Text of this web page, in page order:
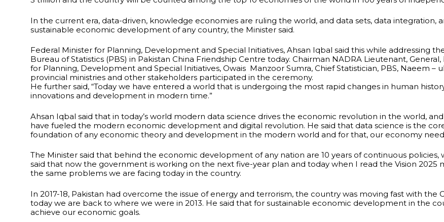
In the current era, data-driven, knowledge economies are ruling the world, and data sets, data integration,
sustainable economic development of any country, the Minister said.
Federal Minister for Planning, Development and Special Initiatives, Ahsan Iqbal said this while addressing
Bureau of Statistics (PBS) in Pakistan China Friendship Centre today. Chairman NADRA Lieutenant,
for Planning, Development and Special Initiatives, Owais Manzoor Sumra, Chief Statistician, PBS, Naeem –
provincial ministries and other stakeholders participated in the ceremony.
He further said, “Today we have entered a world that is undergoing the most rapid changes in human
innovations and development in modern time.”
Ahsan Iqbal said that in today’s world modern data science drives the economic revolution in the world,
have fueled the modern economic development and digital revolution. He said that data science is the
foundation of any economic theory and development in the modern world and for that, our economy
The Minister said that behind the economic development of any nation are 10 years of continuous
said that now the government is working on the next five-year plan and today when I read the Vision 2025
the same problems we are facing today in the country.
In 2017-18, Pakistan had overcome the issue of energy and terrorism, the country was moving fast with the
today we are back to where we were in 2013. He said that for sustainable economic development in the
achieve our economic goals.